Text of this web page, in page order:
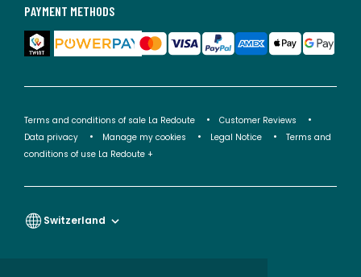
PAYMENT METHODS
Terms and conditions of sale La Redoute
Customer Reviews
Data privacy
Manage my cookies Legal Notice
Terms and
conditions of use La Redoute +
Switzerland